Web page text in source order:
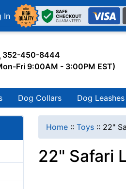
In
352-450-8444
Fri 9:00AM - 3:00PM EST)
Dog Collars Dog Leashes
Home :: Toys :: 22"
22" Safari